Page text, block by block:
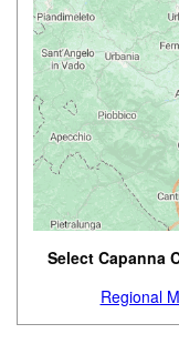
Select Capanna
Regional